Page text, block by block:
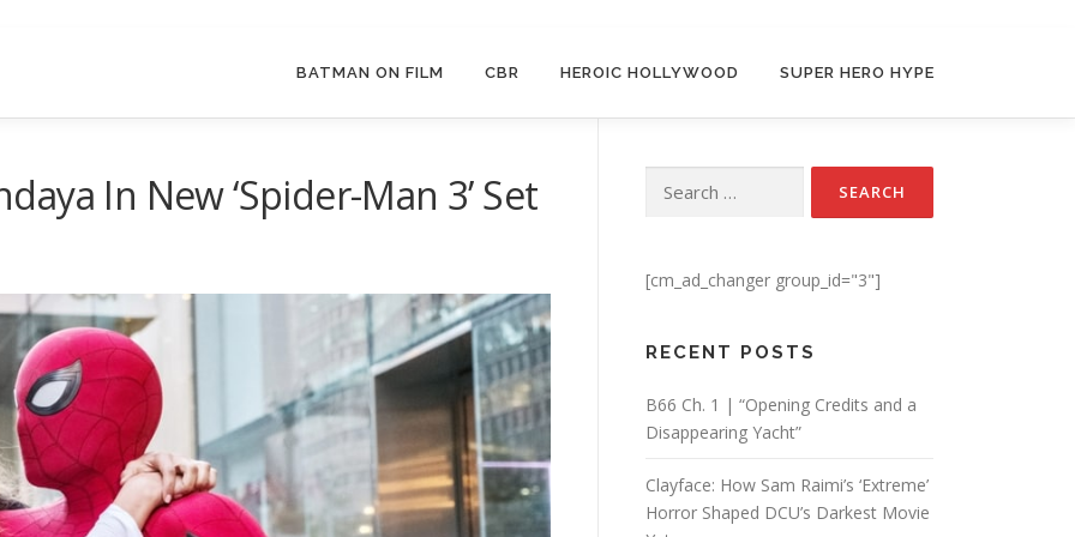
BATMAN ON FILM CBR HEROIC HOLLYWOOD SUPER HERO HYPE
In New ‘Spider-Man 3’ Set Search for:
[cm_ad_changer group_id="3"]
RECENT POSTS
B66 Ch. 1 | “Opening Credits and a
Disappearing Yacht”
Clayface: How Sam Raimi’s ‘Extreme’
Horror Shaped DCU’s Darkest Movie